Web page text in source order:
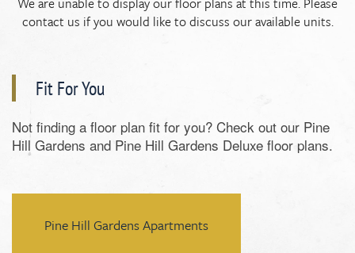
contact us if you would like to discuss our available units.
Fit For You
Not finding a floor plan fit for you? Check out our Pine
Hill Gardens and Pine Hill Gardens Deluxe floor plans.
Pine Hill Gardens Apartments